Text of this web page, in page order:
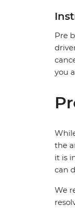
Pre
you
the
it is
can
We